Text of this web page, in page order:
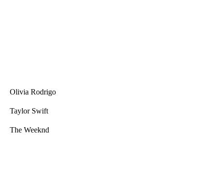
Olivia Rodrigo
Taylor Swift
The Weeknd